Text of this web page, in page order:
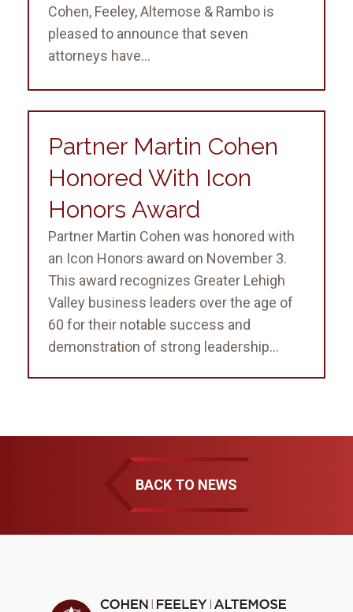
Cohen, Feeley, Altemose & Rambo is
pleased to announce that seven
attorneys have...
Partner Martin Cohen
Honored With Icon
Honors Award
Partner Martin Cohen was honored with
an Icon Honors award on November 3.
This award recognizes Greater Lehigh
Valley business leaders over the age of
60 for their notable success and
demonstration of strong leadership...
BACK TO NEWS